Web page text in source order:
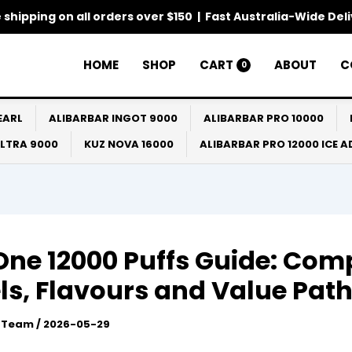
shipping on all orders over $150 | Fast Australia-Wide
HOME SHOP CART 0 ABOUT
ALIBARBAR INGOT 9000 ALIBARBAR PRO 10000
9000
KUZ NOVA 16000 ALIBARBAR PRO 12000 ICE
12000 Puffs Guide:
Flavours and Value
/ 2026-05-29